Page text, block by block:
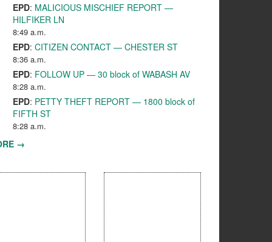
EPD: MALICIOUS MISCHIEF REPORT —
HILFIKER LN
8:49 a.m.
EPD: CITIZEN CONTACT — CHESTER ST
8:36 a.m.
EPD: FOLLOW UP — 30 block of WABASH AV
8:28 a.m.
EPD: PETTY THEFT REPORT — 1800 block of
FIFTH ST
8:28 a.m.
→